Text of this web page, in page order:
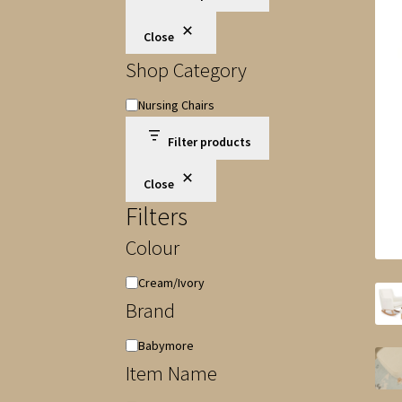
Close
Shop Category
ShopNursing Chairs
Filter products
Close
Filters
Colour
Colour
Cream/Ivory
Brand
Brand
Babymore
Item Name